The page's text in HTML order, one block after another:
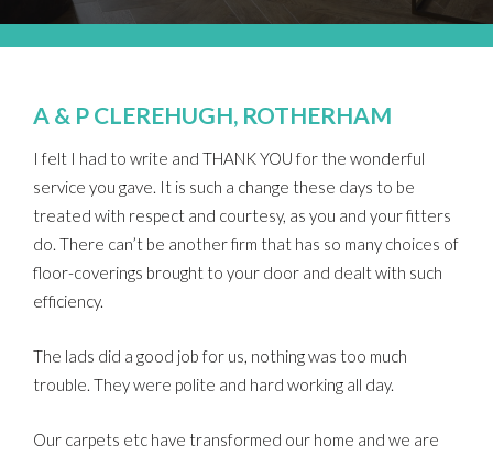
A & P CLEREHUGH, ROTHERHAM
I felt I had to write and THANK YOU for the wonderful
service you gave. It is such a change these days to be
treated with respect and courtesy, as you and your fitters
do. There can’t be another firm that has so many choices of
floor-coverings brought to your door and dealt with such
efficiency.
The lads did a good job for us, nothing was too much
trouble. They were polite and hard working all day.
Our carpets etc have transformed our home and we are